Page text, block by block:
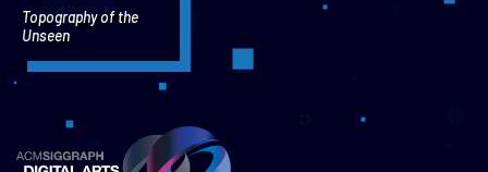
Topography of the
Unseen